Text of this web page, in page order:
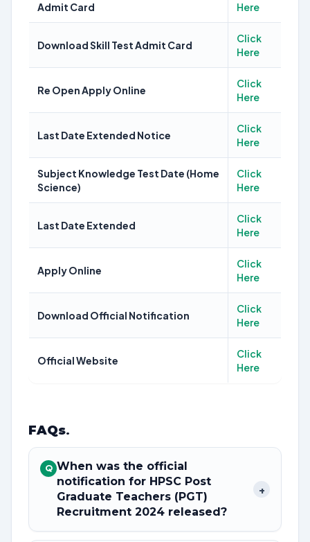
Admit Card
Here
Download Skill Test Admit Card
Click
Here
Re Open Apply Online
Click
Here
Last Date Extended Notice
Click
Here
Subject Knowledge Test Date (Home
Science)
Click
Here
Last Date Extended
Click
Here
Apply Online
Click
Here
Download Official Notification
Click
Here
Official Website
Click
Here
FAQs.
Q When was the official
notification for HPSC Post
Graduate Teachers (PGT)
Recruitment 2024 released?
+